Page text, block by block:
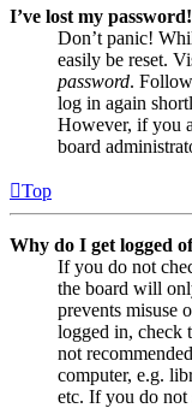
I’ve lost my password!
Don’t panic!
easily be reset.
password.
log in again
However, if you
board
Top
Why do I get logged
If you do not
the board will
prevents misuse
logged in, check
not
computer, e.g.
etc. If you do not